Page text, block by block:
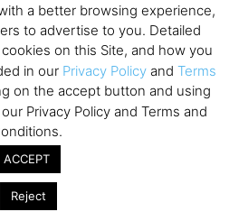
a better browsing experience,
to advertise to you. Detailed
on this Site, and how you
in our Privacy Policy and Terms
on the accept button and using
Privacy Policy and Terms and
ACCEPT
Reject